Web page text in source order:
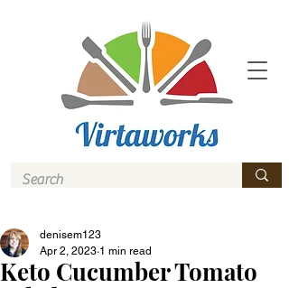
Keto Cucumber Tomato
denisem123
Apr 2, 2023 1 min read